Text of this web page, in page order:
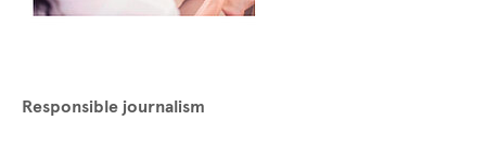
Responsible journalism